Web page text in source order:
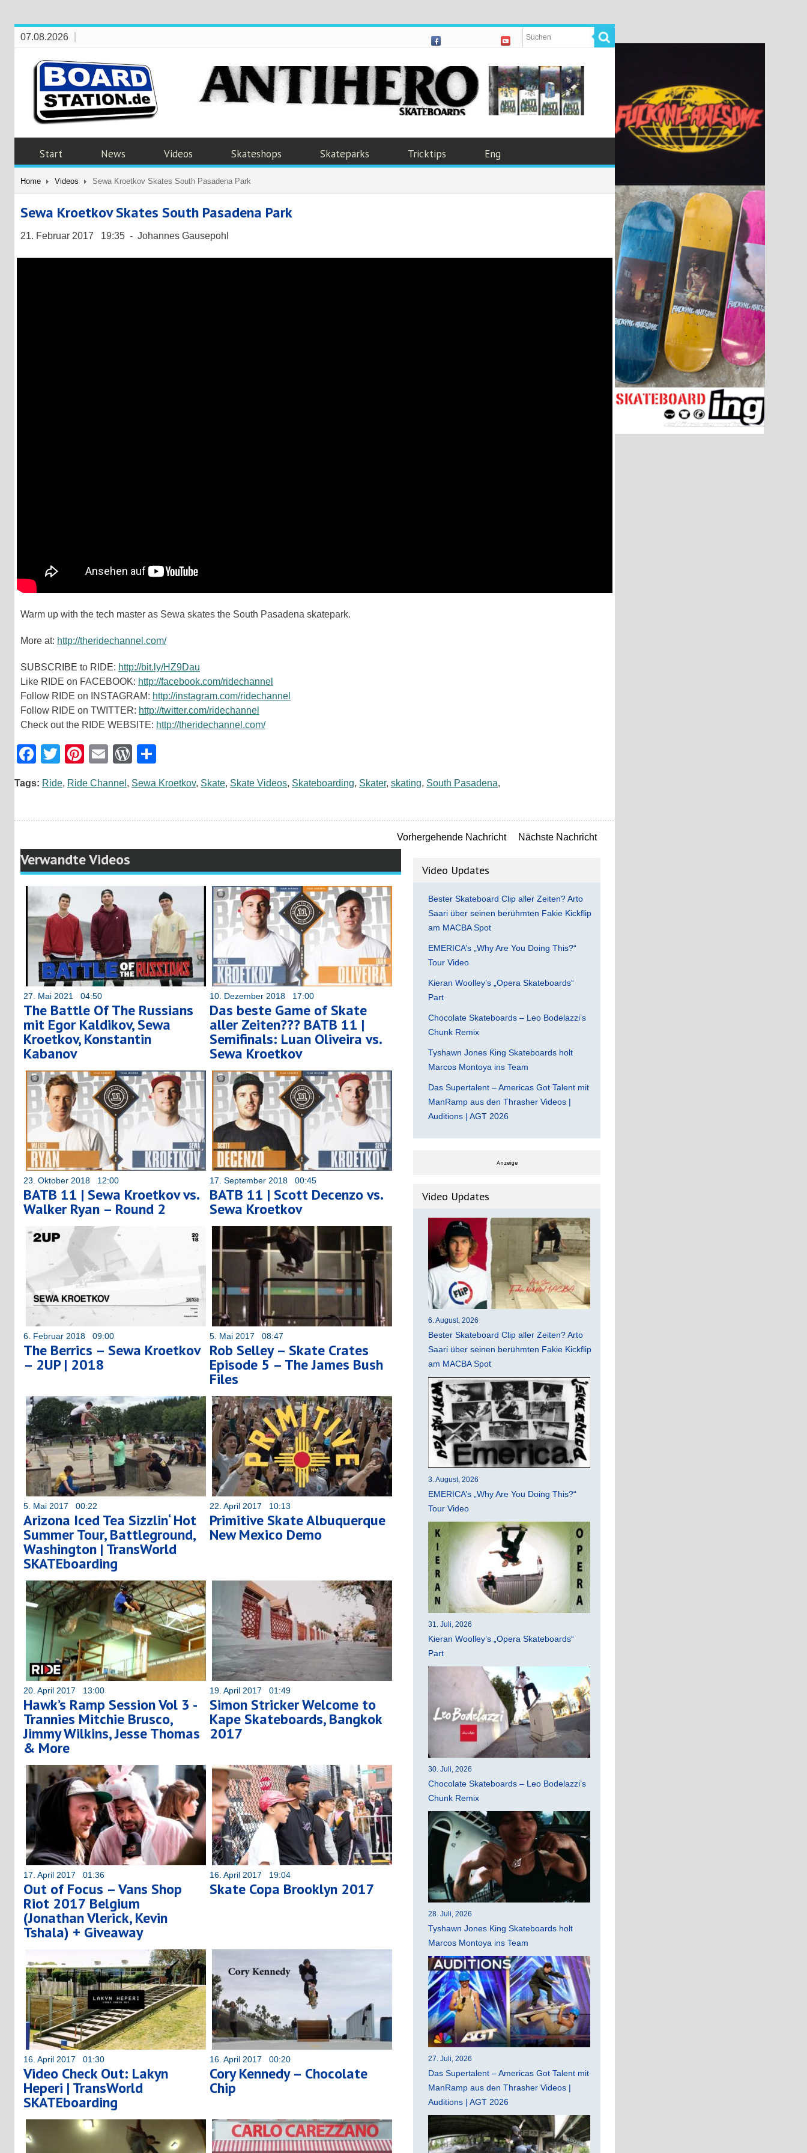
07.08.2026
Start News Videos Skateshops Skateparks Tricktips Eng
Home Videos Sewa Kroetkov Skates South Pasadena Park
Sewa Kroetkov Skates South Pasadena Park
21. Februar 2017 19:35 - Johannes Gausepohl
Warm up with the tech master as Sewa skates the South Pasadena skatepark.
More at: http://theridechannel.com/
SUBSCRIBE to RIDE: http://bit.ly/HZ9Dau
Like RIDE on FACEBOOK: http://facebook.com/ridechannel
Follow RIDE on INSTAGRAM: http://instagram.com/ridechannel
Follow RIDE on TWITTER: http://twitter.com/ridechannel
Check out the RIDE WEBSITE: http://theridechannel.com/
Facebook
TwitterPinterest
EmailWordPress
Tags: Ride, Ride Channel , Sewa Kroetkov, Skate, Skate Videos, Skateboarding, Skater, skating, South Pasadena,
Vorhergehende Nachricht Nächste Nachricht
Verwandte Videos
27. Mai 2021 04:50
The Battle Of The Russians
mit Egor Kaldikov, Sewa
Kroetkov, Konstantin
Kabanov
10. Dezember 2018 17:00
Das beste Game of Skate
aller Zeiten??? BATB 11 |
Semifinals: Luan Oliveira vs.
Sewa Kroetkov
23. Oktober 2018 12:00
BATB 11 | Sewa Kroetkov vs.
Walker Ryan – Round 2
17. September 2018 00:45
BATB 11 | Scott Decenzo vs.
Sewa Kroetkov
6. Februar 2018 09:00
The Berrics – Sewa Kroetkov
– 2UP | 2018
5. Mai 2017 08:47
Rob Selley – Skate Crates
Episode 5 – The James Bush
Files
5. Mai 2017 00:22
Arizona Iced Tea Sizzlin‘ Hot
Summer Tour, Battleground,
Washington | TransWorld
SKATEboarding
22. April 2017 10:13
Primitive Skate Albuquerque
New Mexico Demo
20. April 2017 13:00
Hawk’s Ramp Session Vol 3 -
Trannies Mitchie Brusco,
Jimmy Wilkins, Jesse Thomas
& More
19. April 2017 01:49
Simon Stricker Welcome to
Kape Skateboards, Bangkok
2017
17. April 2017 01:36
Out of Focus – Vans Shop
Riot 2017 Belgium
(Jonathan Vlerick, Kevin
Tshala) + Giveaway
16. April 2017 19:04
Skate Copa Brooklyn 2017
16. April 2017 01:30
Video Check Out: Lakyn
Heperi | TransWorld
SKATEboarding
16. April 2017 00:20
Cory Kennedy – Chocolate
Chip
Video Updates
Bester Skateboard Clip aller Zeiten? Arto
Saari über seinen berühmten Fakie Kickflip
am MACBA Spot
EMERICA’s „Why Are You Doing This?“
Tour Video
Kieran Woolley’s „Opera Skateboards“
Part
Chocolate Skateboards – Leo Bodelazzi’s
Chunk Remix
Tyshawn Jones King Skateboards holt
Marcos Montoya ins Team
Das Supertalent – Americas Got Talent mit
ManRamp aus den Thrasher Videos |
Auditions | AGT 2026
Anzeige
Video Updates
6. August, 2026
Bester Skateboard Clip aller Zeiten? Arto
Saari über seinen berühmten Fakie Kickflip
am MACBA Spot
3. August, 2026
EMERICA’s „Why Are You Doing This?“
Tour Video
31. Juli, 2026
Kieran Woolley’s „Opera Skateboards“
Part
30. Juli, 2026
Chocolate Skateboards – Leo Bodelazzi’s
Chunk Remix
28. Juli, 2026
Tyshawn Jones King Skateboards holt
Marcos Montoya ins Team
27. Juli, 2026
Das Supertalent – Americas Got Talent mit
ManRamp aus den Thrasher Videos |
Auditions | AGT 2026